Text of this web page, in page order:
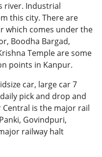
river. Industrial
this city. There are
which comes under the
Boodha Bargad,
Temple are some
points in Kanpur.
car, large car 7
pick and drop and
is the major rail
Govindpuri,
railway halt